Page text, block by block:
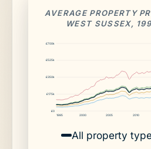
AVERAGE PROPERTY
WEST SUSSEX,
£0
£175k
£350k
£525k
£700k
1995 2000 2005 2010
All property